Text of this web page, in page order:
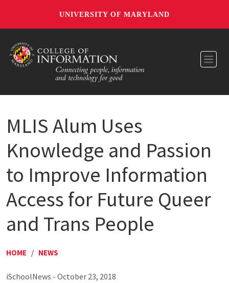
UNIVERSITY OF MARYLAND
MLIS Alum Uses
Knowledge and Passion
to Improve Information
Access for Future Queer
and Trans People
HOME / NEWS
iSchoolNews - October 23, 2018